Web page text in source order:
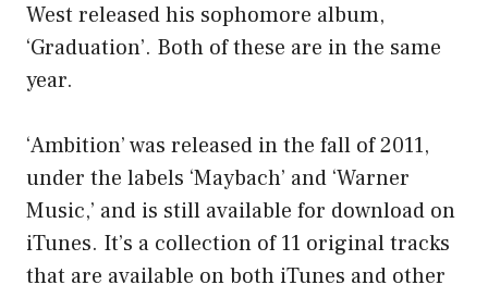
West released his sophomore album,
‘Graduation’. Both of these are in the same
year.
‘Ambition’ was released in the fall of 2011,
under the labels ‘Maybach’ and ‘Warner
Music,’ and is still available for download on
iTunes. It’s a collection of 11 original tracks
that are available on both iTunes and other